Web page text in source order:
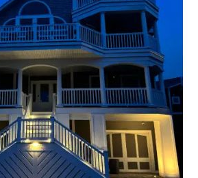
Renovations
Single Project
Renovation 3
VIEW PROJECT